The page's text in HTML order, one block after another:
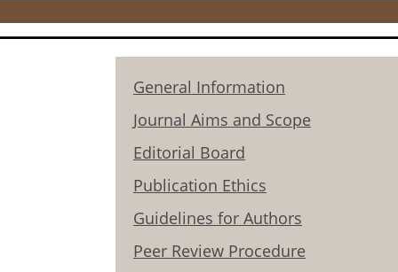
General Information
Journal Aims and Scope
Editorial Board
Publication Ethics
Guidelines for Authors
Peer Review Procedure